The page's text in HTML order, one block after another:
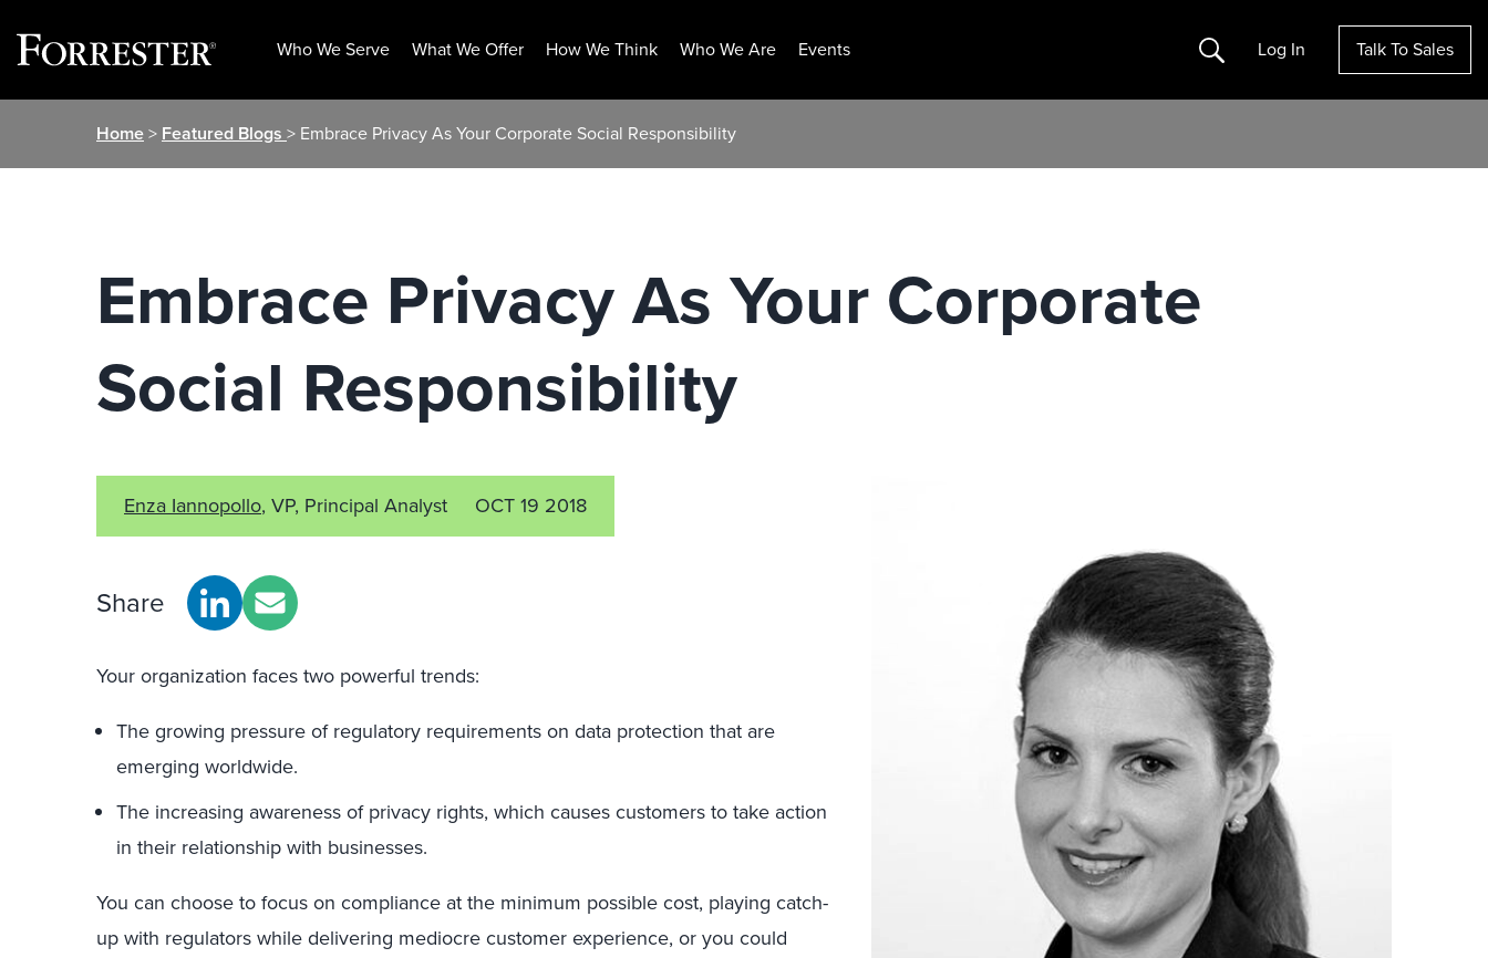
Who We Serve What We Offer How We Think Who We Are Events Search Log In Talk To Sales
Home> Featured Blogs > Embrace Privacy As Your Corporate Social Responsibility
Embrace Privacy As Your Corporate
Social Responsibility
Enza Iannopollo, VP, Principal Analyst OCT 19 2018
Share
Your organization faces two powerful trends:
The growing pressure of regulatory requirements on data protection that are
emerging worldwide.
The increasing awareness of privacy rights, which causes customers to take action
in their relationship with businesses.
You can choose to focus on compliance at the minimum possible cost, playing catch-
up with regulators while delivering mediocre customer experience, or you could